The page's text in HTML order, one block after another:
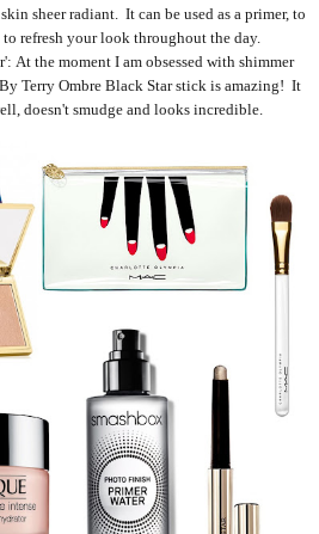
sheer radiant. It can be used as a primer, to
refresh your look throughout the day.
At the moment I am obsessed with shimmer
Terry Ombre Black Star stick is amazing! It
doesn't smudge and looks incredible.